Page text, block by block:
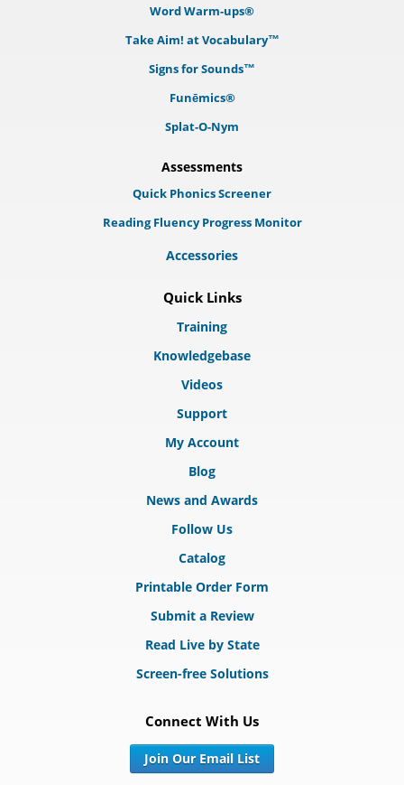
Word Warm-ups®
Take Aim! at Vocabulary™
Signs for Sounds™
Funēmics®
Splat-O-Nym
Assessments
Quick Phonics Screener
Reading Fluency Progress Monitor
Accessories
Quick Links
Training
Knowledgebase
Videos
Support
My Account
Blog
News and Awards
Follow Us
Catalog
Printable Order Form
Submit a Review
Read Live by State
Screen-free Solutions
Connect With Us
Join Our Email List